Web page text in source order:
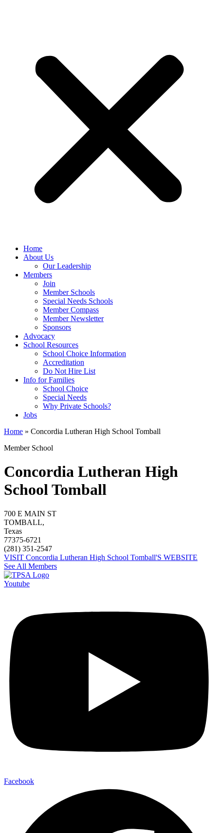
Home
About Us
Our Leadership
Members
Join
Member Schools
Special Needs Schools
Member Compass
Member Newsletter
Sponsors
Advocacy
School Resources
School Choice Information
Accreditation
Do Not Hire List
Info for Families
School Choice
Special Needs
Why Private Schools?
Jobs
Home » Concordia Lutheran High School Tomball
Member School
Concordia Lutheran High
School Tomball
700 E MAIN ST
TOMBALL,
Texas
77375-6721
(281) 351-2547
VISIT Concordia Lutheran High School Tomball'S WEBSITE
See All Members
Youtube
Facebook